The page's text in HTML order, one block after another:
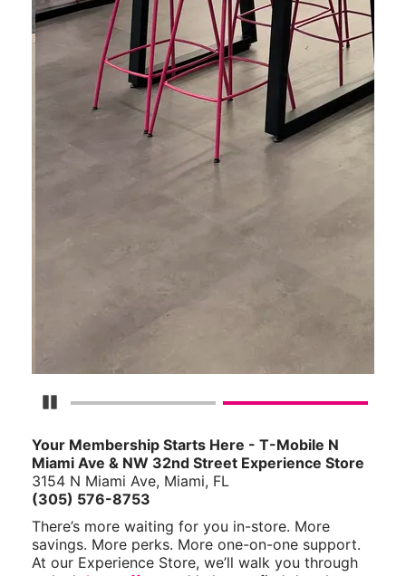
Pause Carousel
Your Membership Starts Here - T-Mobile N
Miami Ave & NW 32nd Street Experience Store
3154 N Miami Ave, Miami, FL
(305) 576-8753
There’s more waiting for you in-store. More
savings. More perks. More one-on-one support.
At our Experience Store, we’ll walk you through